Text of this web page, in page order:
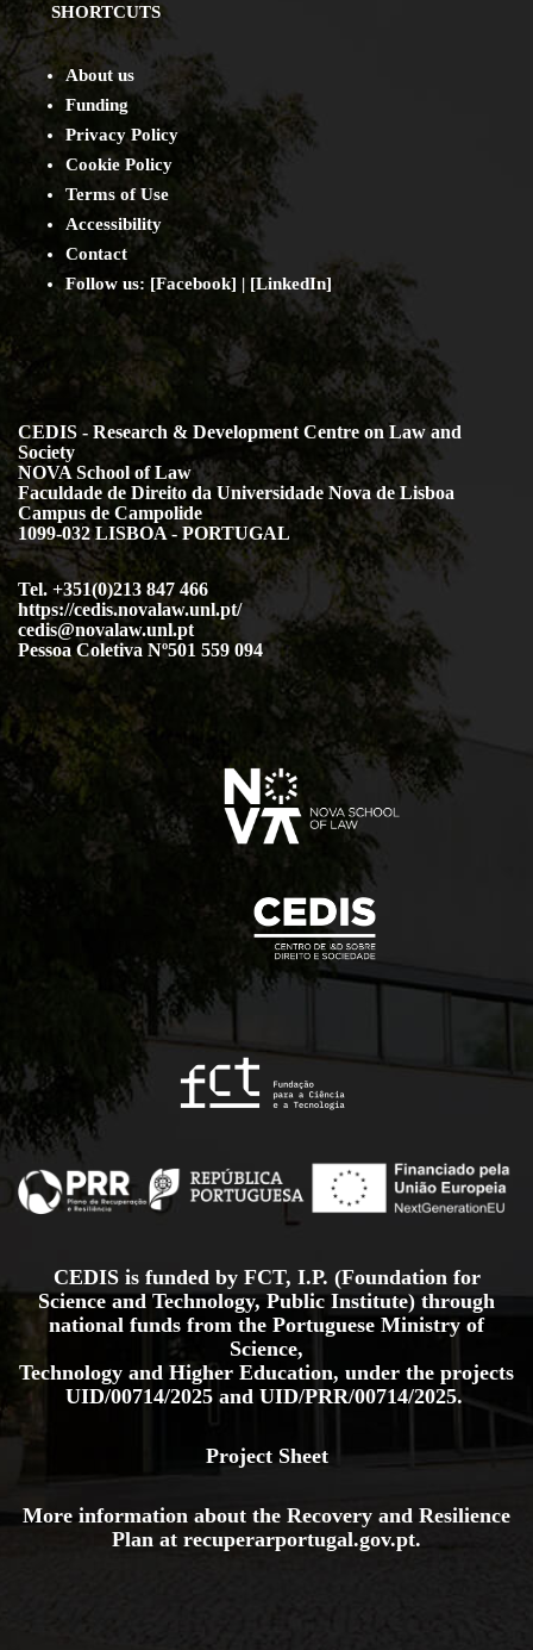
SHORTCUTS
About us
Funding
Privacy Policy
Cookie Policy
Terms of Use
Accessibility
Contact
Follow us: [Facebook] | [LinkedIn]
CEDIS - Research & Development Centre on Law and
Society
NOVA School of Law
Faculdade de Direito da Universidade Nova de Lisboa
Campus de Campolide
1099-032 LISBOA - PORTUGAL
Tel. +351(0)213 847 466
https://cedis.novalaw.unl.pt/
cedis@novalaw.unl.pt
Pessoa Coletiva Nº501 559 094
CEDIS is funded by FCT, I.P. (Foundation for
Science and Technology, Public Institute) through
national funds from the Portuguese Ministry of
Science,
Technology and Higher Education, under the projects
UID/00714/2025 and UID/PRR/00714/2025.
Project Sheet
More information about the Recovery and Resilience
Plan at recuperarportugal.gov.pt.